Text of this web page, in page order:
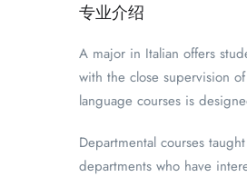
专业介绍
A major in Italian offers
with the close supervision
language courses is
Departmental courses
departments who have